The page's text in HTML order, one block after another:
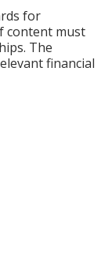
for
content must
The
financial